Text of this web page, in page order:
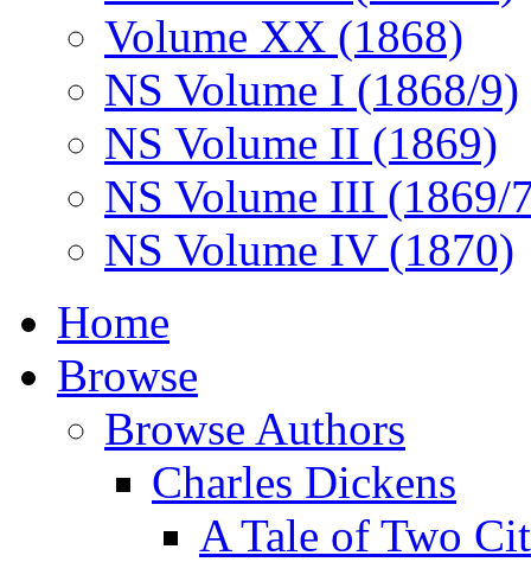
Volume XX (1868)
NS Volume I (1868/9)
NS Volume II (1869)
NS Volume III (1869/
NS Volume IV (1870)
Home
Browse
Browse Authors
Charles Dickens
A Tale of Two